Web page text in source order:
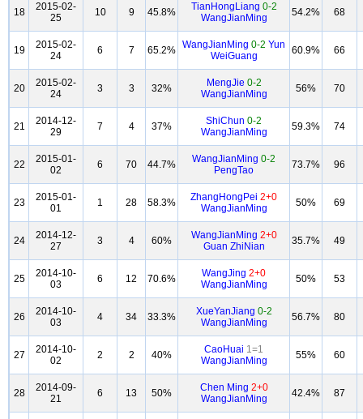
18
2015-02-
25
10 9 45.8% TianHongLiang 0-2
WangJianMing
54.2% 68
19
2015-02-
24
6 7 65.2% WangJianMing 0-2 Yun
WeiGuang
60.9% 66
20
2015-02-
24
3 3 32% MengJie 0-2
WangJianMing
56% 70
21
2014-12-
29
7 4 37% ShiChun 0-2
WangJianMing
59.3% 74
22
2015-01-
02
6 70 44.7% WangJianMing 0-2
PengTao
73.7% 96
23
2015-01-
01
1 28 58.3% ZhangHongPei 2+0
WangJianMing
50% 69
24
2014-12-
27
3 4 60% WangJianMing 2+0
Guan ZhiNian
35.7% 49
25
2014-10-
03
6 12 70.6% WangJing 2+0
WangJianMing
50% 53
26
2014-10-
03
4 34 33.3% XueYanJiang 0-2
WangJianMing
56.7% 80
27
2014-10-
02
2 2 40% CaoHuai 1=1
WangJianMing
55% 60
28
2014-09-
21
6 13 50% Chen Ming 2+0
WangJianMing
42.4% 87